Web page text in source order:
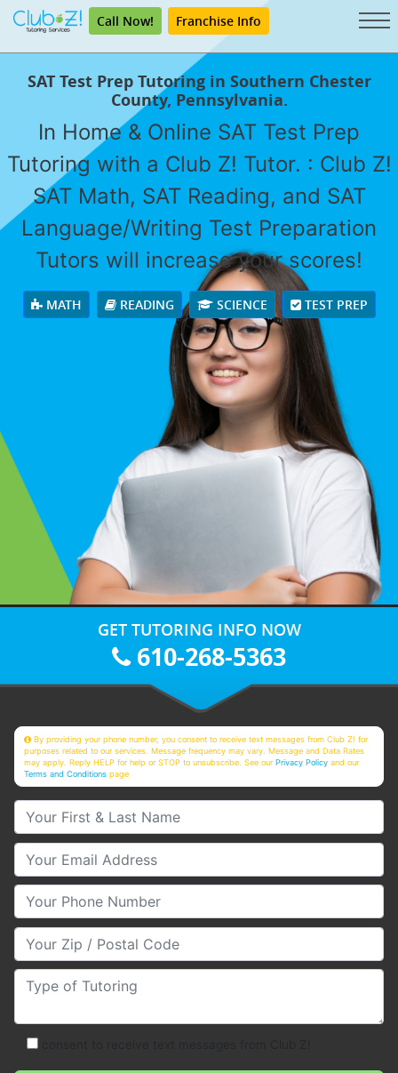
Call Now! Franchise Info
SAT Test Prep Tutoring in Southern Chester
County, Pennsylvania.
In Home & Online SAT Test Prep
Tutoring with a Club Z! Tutor. : Club Z!
SAT Math, SAT Reading, and SAT
Language/Writing Test Preparation
Tutors will increase your scores!
MATH READING SCIENCE TEST PREP
GET TUTORING INFO NOW
610-268-5363
By providing your phone number, you consent to receive text messages from Club Z! for
purposes related to our services. Message frequency may vary. Message and Data Rates
may apply. Reply HELP for help or STOP to unsubscribe. See ourPrivacy Policy and our
Terms and Conditions page
Your First & Last Name
Your Email
Your Phone Number
Your Zip/Postal Code
Type of Tutoring